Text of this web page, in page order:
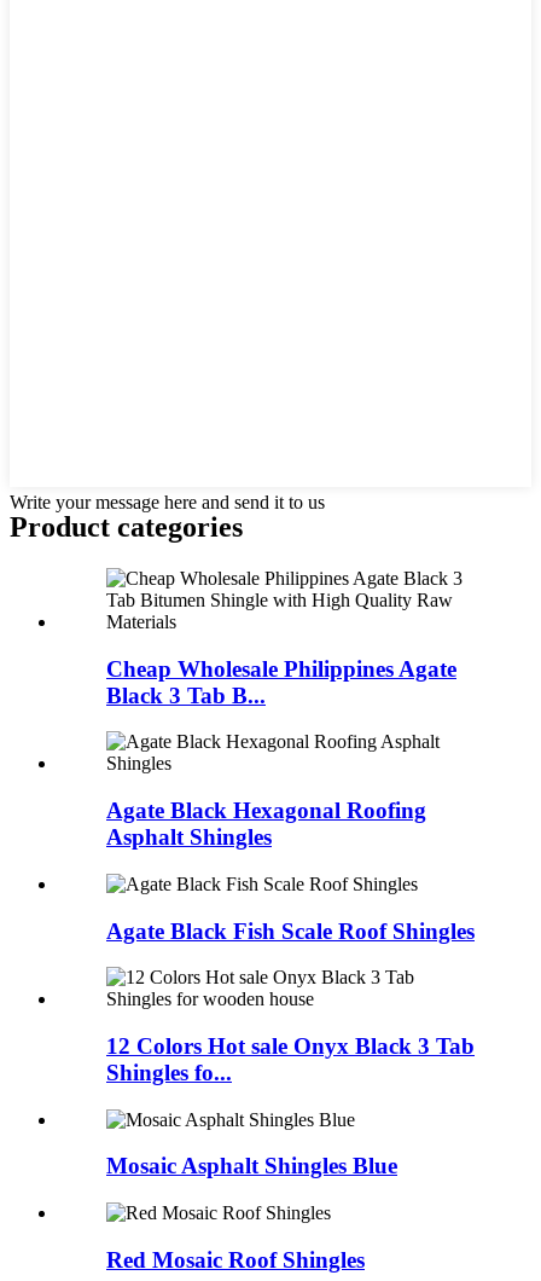
Write your message here and send it to us
Product categories
Cheap Wholesale Philippines Agate
Black 3 Tab B...
Agate Black Hexagonal Roofing
Asphalt Shingles
Agate Black Fish Scale Roof Shingles
12 Colors Hot sale Onyx Black 3 Tab
Shingles fo...
Mosaic Asphalt Shingles Blue
Red Mosaic Roof Shingles